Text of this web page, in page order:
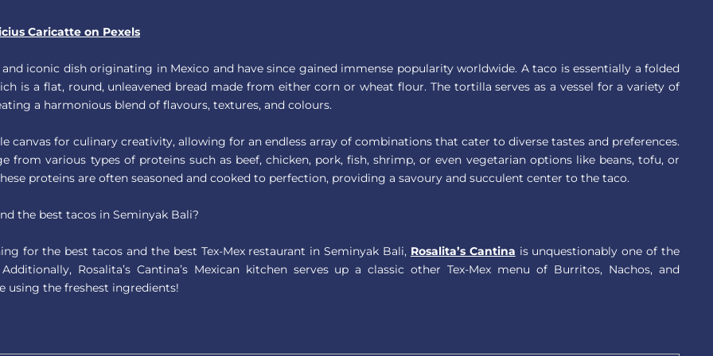
Caricatte on Pexels
and iconic dish originating in Mexico and have since gained immense popularity worldwide. A taco is essentially a folded
is a flat, round, unleavened bread made from either corn or wheat flour. The tortilla serves as a vessel for a variety of
a harmonious blend of flavours, textures, and colours.
canvas for culinary creativity, allowing for an endless array of combinations that cater to diverse tastes and preferences.
from various types of proteins such as beef, chicken, pork, fish, shrimp, or even vegetarian options like beans, tofu, or
proteins are often seasoned and cooked to perfection, providing a savoury and succulent center to the taco.
the best tacos in Seminyak Bali?
for the best tacos and the best Tex-Mex restaurant in Seminyak Bali, Rosalita’s Cantina is unquestionably one of the
Rosalita’s Cantina’s Mexican kitchen serves up a classic other Tex-Mex menu of Burritos, Nachos, and
using the freshest ingredients!